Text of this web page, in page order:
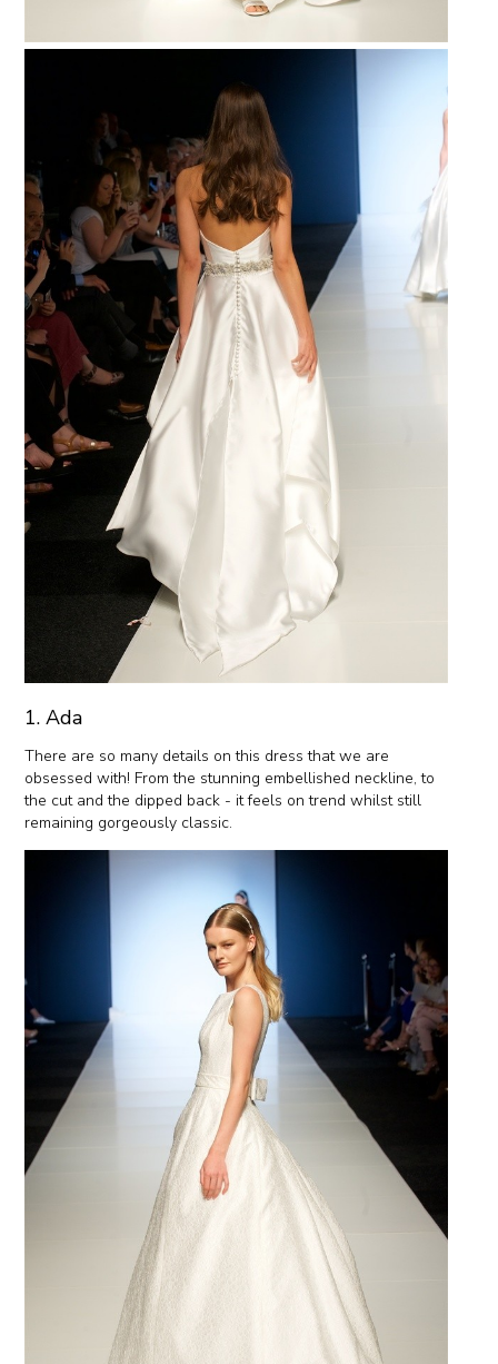
1. Ada
There are so many details on this dress that we are
obsessed with! From the stunning embellished neckline, to
the cut and the dipped back - it feels on trend whilst still
remaining gorgeously classic.